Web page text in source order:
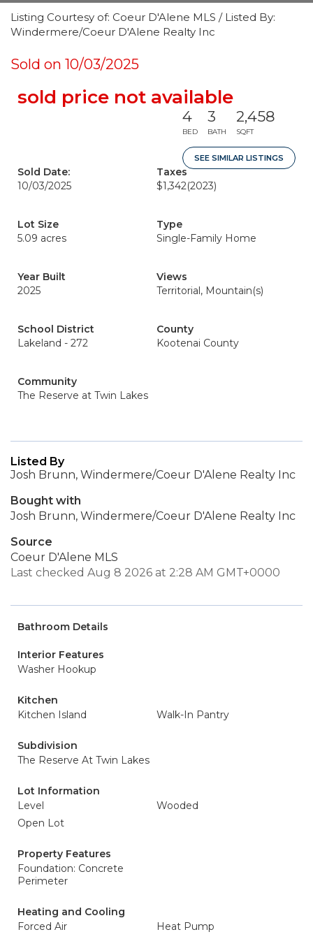
Listing Courtesy of: Coeur D'Alene MLS / Listed By:
Windermere/Coeur D'Alene Realty Inc
Sold on 10/03/2025
sold price not available
4
BED
3
BATH
2,458
SQFT
SEE SIMILAR LISTINGS
Sold Date:
10/03/2025
Taxes
$1,342(2023)
Lot Size
5.09 acres
Type
Single-Family Home
Year Built
2025
Views
Territorial, Mountain(s)
School District
Lakeland - 272
County
Kootenai County
Community
The Reserve at Twin Lakes
Listed By
Josh Brunn, Windermere/Coeur D'Alene Realty Inc
Bought with
Josh Brunn, Windermere/Coeur D'Alene Realty Inc
Source
Coeur D'Alene MLS
Last checked Aug 8 2026 at 2:28 AM GMT+0000
Bathroom Details
Interior Features
Washer Hookup
Kitchen
Kitchen Island
Walk-In Pantry
Subdivision
The Reserve At Twin Lakes
Lot Information
Level
Wooded
Open Lot
Property Features
Foundation: Concrete
Perimeter
Heating and Cooling
Forced Air
Heat Pump